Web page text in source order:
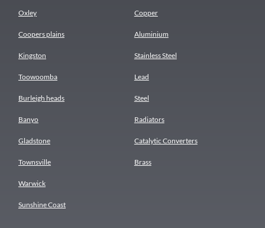
Oxley
Coopers plains
Kingston
Toowoomba
Burleigh heads
Banyo
Gladstone
Townsville
Warwick
Sunshine Coast
Copper
Aluminium
Stainless Steel
Lead
Steel
Radiators
Catalytic Converters
Brass